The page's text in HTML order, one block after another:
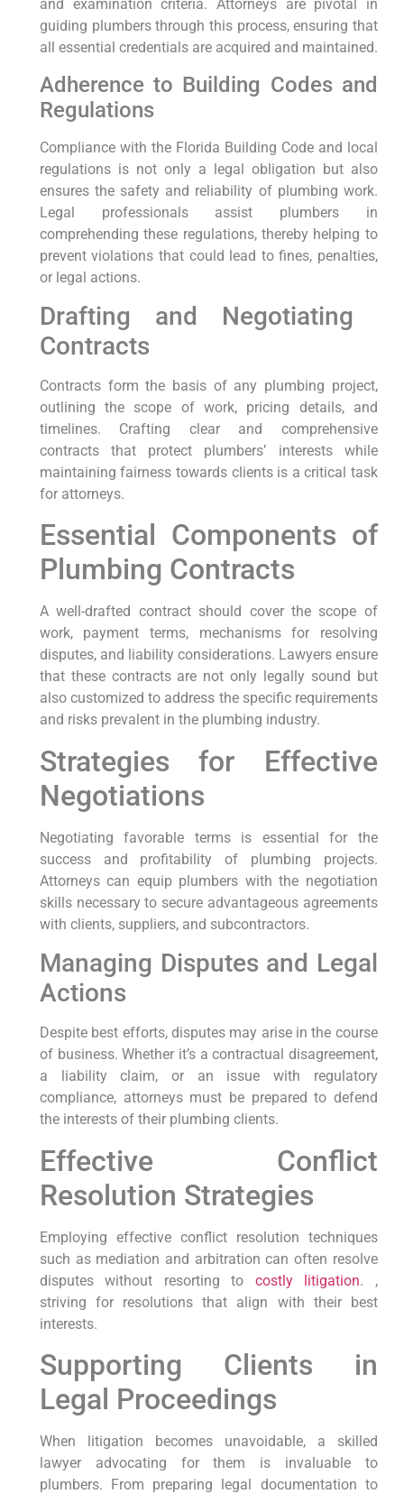
and examination ⁣criteria. Attorneys are pivotal in
guiding ⁢plumbers through this process, ensuring that
all essential credentials are acquired and‌ maintained.
Adherence ​to Building Codes and​
Regulations
Compliance with⁣ the Florida⁣ Building ​Code and local
regulations ‌is not only a legal obligation but also
ensures the ​safety‌ and reliability of plumbing work.
Legal professionals assist plumbers in
comprehending ‍these regulations,⁣ thereby helping to
prevent violations that could lead to fines, penalties,
or legal actions.
Drafting and Negotiating ​
Contracts
Contracts form the​ basis of any plumbing project,
⁤outlining the ⁤scope of work, pricing details, and
timelines. Crafting clear and‌ comprehensive
contracts that protect plumbers’ interests while
maintaining fairness towards clients is a critical task
for attorneys.
Essential Components of
Plumbing Contracts
A well-drafted contract should cover ⁤the scope of
⁤work, payment terms,​ mechanisms for resolving
disputes, and liability considerations. Lawyers ensure⁣
that these contracts are ⁤not only legally sound‌ but
also customized to address the specific requirements
and risks prevalent in the plumbing industry.
Strategies for Effective
⁣Negotiations
Negotiating favorable terms ⁢is essential for the
success and profitability of plumbing projects.
Attorneys can equip plumbers with the negotiation
skills necessary to secure advantageous ​agreements
with clients,‍ suppliers, and subcontractors.
Managing Disputes and Legal
Actions
Despite best efforts, disputes may arise in the course
of business. Whether it’s a⁤ contractual ⁤disagreement,
a liability claim, or an issue with regulatory
compliance, attorneys must ⁢be prepared to defend
the interests of their plumbing clients.
Effective Conflict
Resolution Strategies
Employing effective conflict resolution techniques
such​ as mediation and arbitration⁤ can often‍ resolve
disputes without resorting ​to costly litigation. ,⁢
striving for⁤ resolutions that align with their best
interests.
Supporting Clients in
Legal Proceedings
When litigation becomes unavoidable, a skilled
lawyer advocating for them is invaluable ⁢to
plumbers. From preparing legal documentation to